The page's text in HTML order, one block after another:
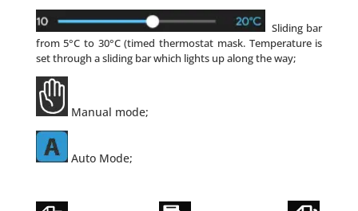
Sliding bar
from 5°C to 30°C (timed thermostat mask. Temperature is
set through a sliding bar which lightsup along the way;
Manual mode;
Auto Mode;